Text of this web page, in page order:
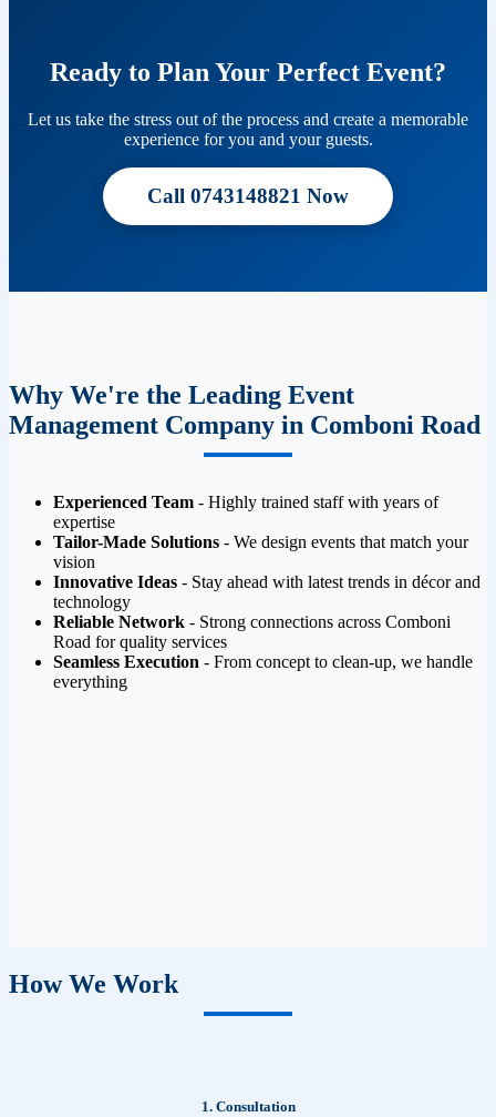
Ready to Plan Your Perfect Event?
Let us take the stress out of the process and create a memorable
experience for you and your guests.
Call 0743148821 Now
Why We're the Leading Event
Management Company in Comboni Road
Experienced Team - Highly trained staff with years of
expertise
Tailor-Made Solutions - We design events that match your
vision
Innovative Ideas - Stay ahead with latest trends in décor and
technology
Reliable Network - Strong connections across Comboni
Road for quality services
Seamless Execution - From concept to clean-up, we handle
everything
How We Work
1. Consultation